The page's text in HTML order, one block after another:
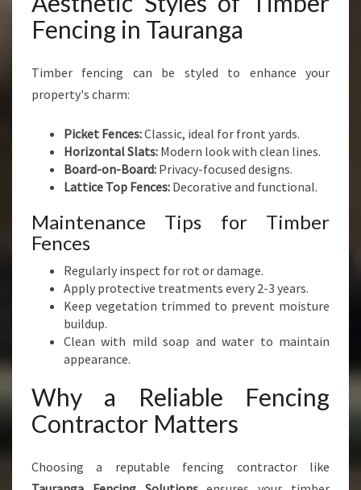
Fencing in Tauranga
Timber fencing can be styled to enhance your
property's charm:
Picket Fences:Classic, ideal for front yards.
Horizontal Slats: Modern look with clean lines.
Board-on-Board: Privacy-focused designs.
Lattice Top Fences: Decorative and functional.
Maintenance Tips for Timber
Fences
Regularly inspect for rot or damage.
Apply protective treatments every 2-3 years.
Keep vegetation trimmed to prevent moisture
buildup.
Clean with mild soap and water to maintain
appearance.
Why a Reliable Fencing
Contractor Matters
Choosing a reputable fencing contractor like